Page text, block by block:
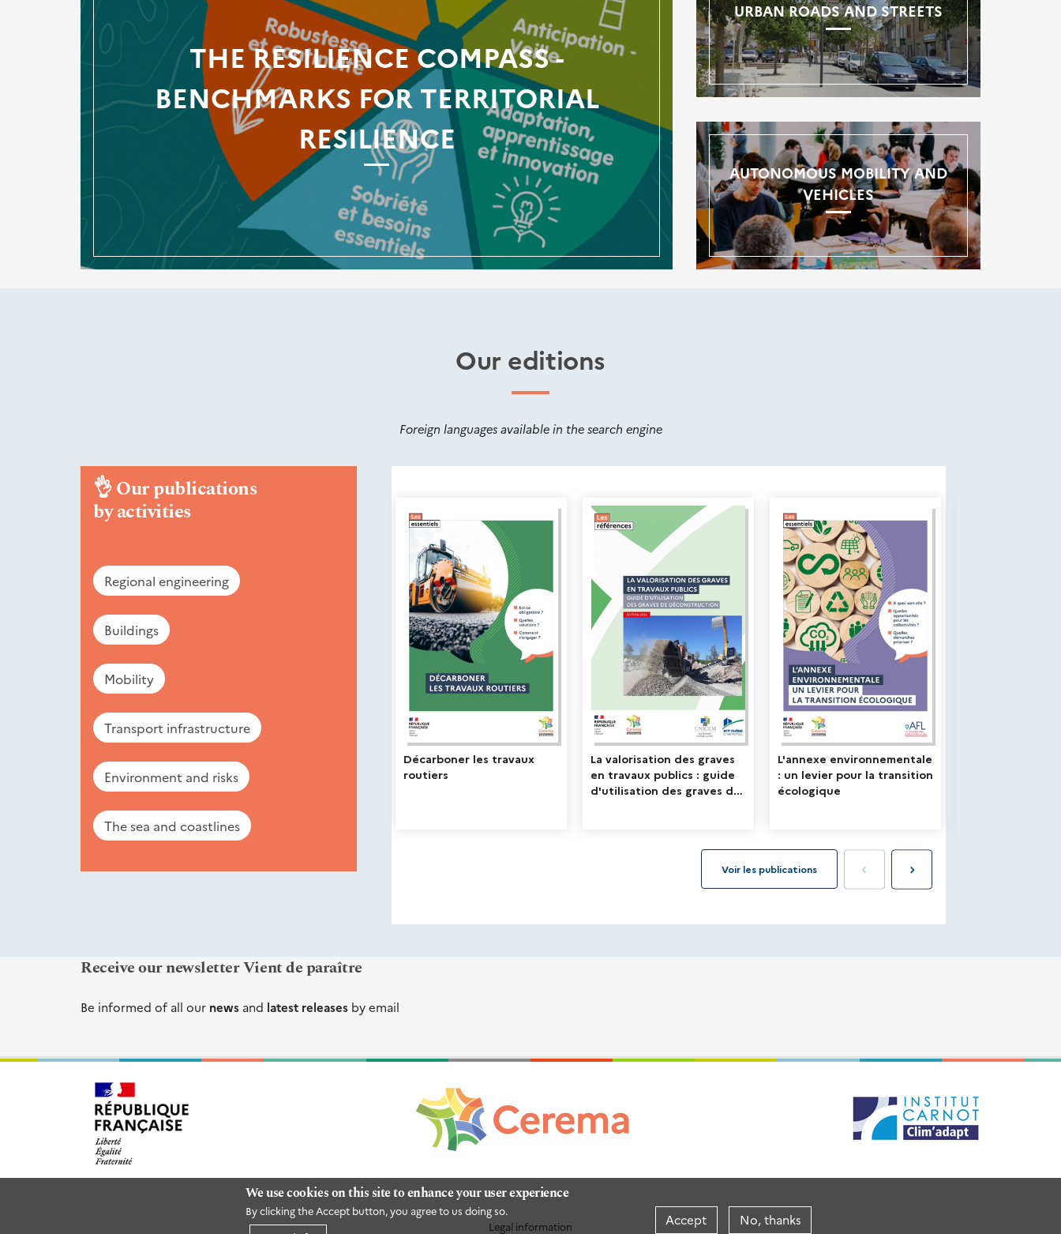
We use cookies on this site to enhance your user experience
By clicking the Accept button, you agree to us doing so.
Accept No, thanks
THE RESILIENCE COMPASS -
BENCHMARKS FOR TERRITORIAL
RESILIENCE
URBAN ROADS AND STREETS
AUTONOMOUS MOBILITY AND
VEHICLES
Our editions
Foreign languages available in the search engine
👌Our publications
by activities
Regional engineering
Buildings
Mobility
Transport infrastructure
Environment and risks
The sea and coastlines
Nouveautés
Receive our newsletter Vient de paraître
Be informed of all our news and latest releases by email
Legal information